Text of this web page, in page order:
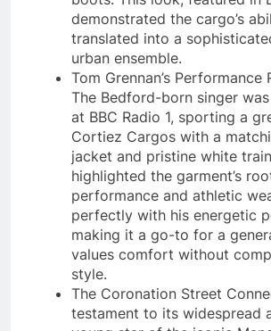
demonstrated the cargo’s
translated into a
urban ensemble.
Tom Grennan’s Performance
The Bedford-born singer
at BBC Radio 1, sporting a
Cortiez Cargos with a
jacket and pristine white
highlighted the garment’s
performance and athletic
perfectly with his energetic
making it a go-to for a
values comfort without
style.
The Coronation Street
testament to its widespread